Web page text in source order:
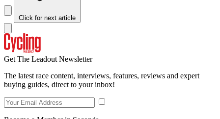
Click for next article
Get The Leadout Newsletter
The latest race content, interviews, features, reviews and expert
buying guides, direct to your inbox!